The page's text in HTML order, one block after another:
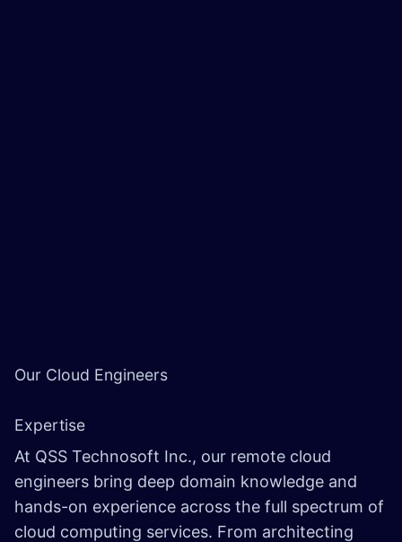
Our Cloud Engineers
Expertise
At QSS Technosoft Inc., our remote cloud
engineers bring deep domain knowledge and
hands-on experience across the full spectrum of
cloud computing services. From architecting